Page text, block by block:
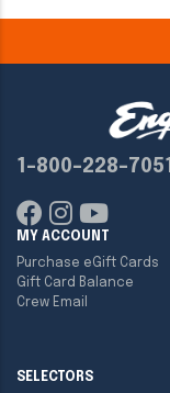
1-800-228-7051
MY ACCOUNT
Purchase eGift Cards
Gift Card Balance
Crew Email
SELECTORS